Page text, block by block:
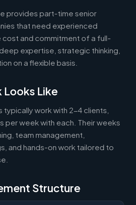
provides part-time senior
that need experienced
cost and commitment of a full-
expertise, strategic thinking,
on a flexible basis.
Looks Like
typically work with 2-4 clients,
per week with each. Their weeks
team management,
and hands-on work tailored to
Structure